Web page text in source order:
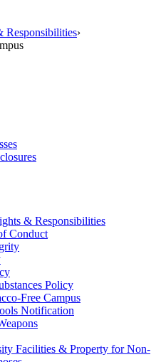
Responsibilities›
&​ Responsibilities
Conduct
Policy
​Free Campus
Notification
Facilities &​ Property for Non-​